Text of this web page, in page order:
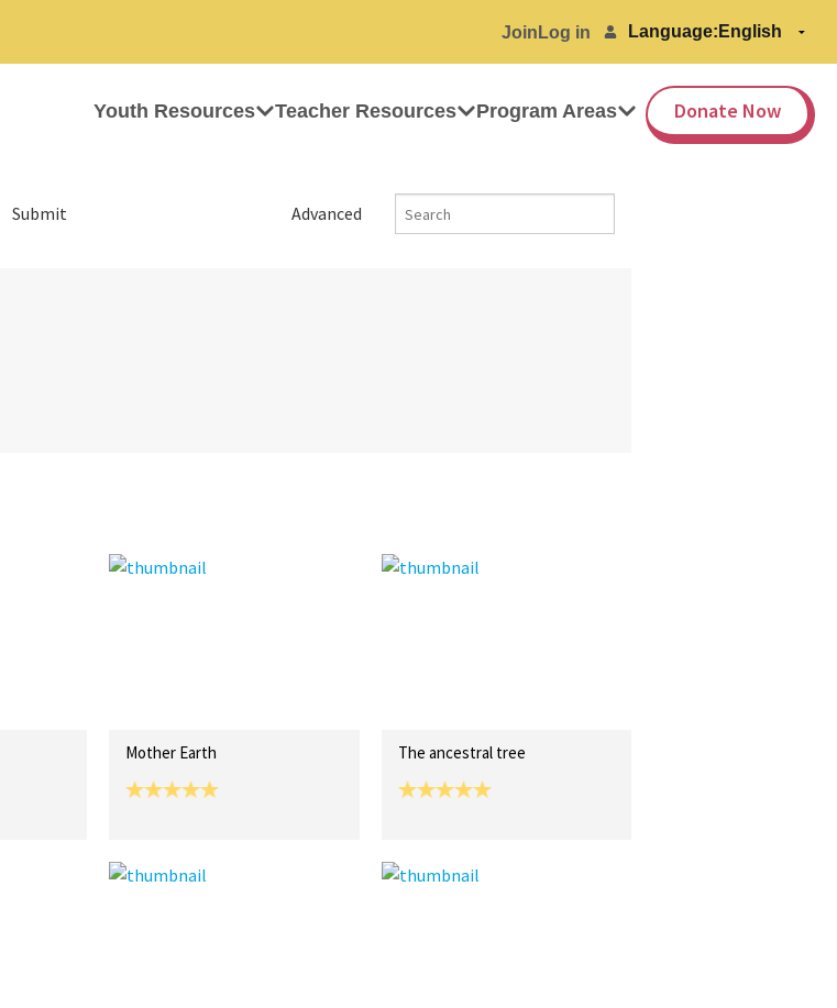
Join Log in Language:
Youth Resources Teacher Resources Program Areas Donate Now
Advanced
Submit
Mother Earth The ancestral tree